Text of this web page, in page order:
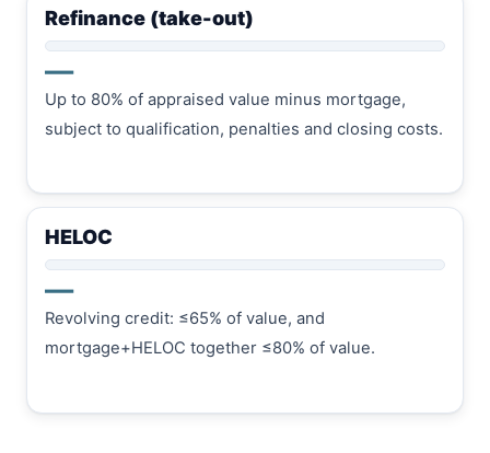
Refinance (take-out)
—
Up to 80% of appraised value minus mortgage,
subject to qualification, penalties and closing costs.
HELOC
—
Revolving credit: ≤65% of value, and
mortgage+HELOC together ≤80% of value.